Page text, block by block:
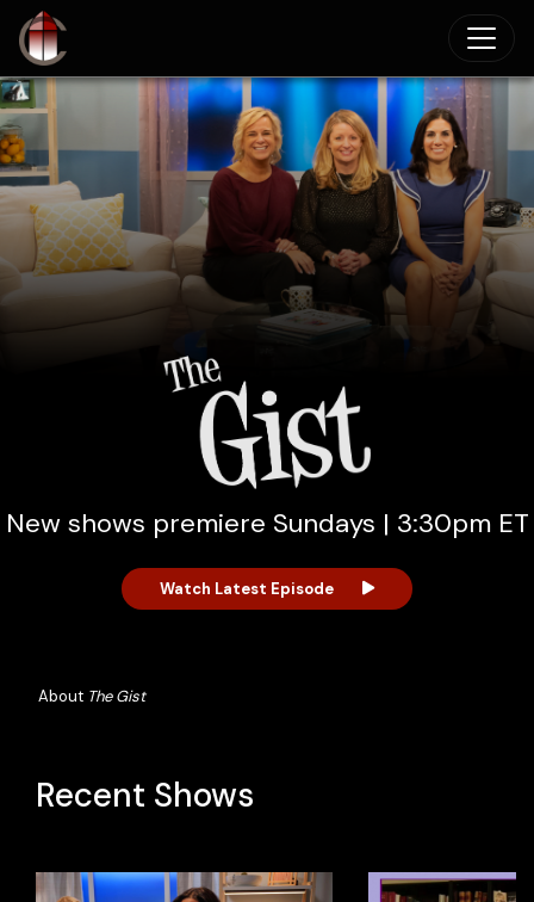
Skip to main content
New shows premiere Sundays | 3:30pm ET
Watch Latest Episode
About The Gist
Recent Shows